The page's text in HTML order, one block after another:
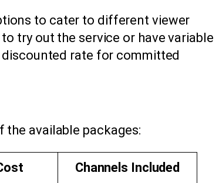
to cater to different viewer
try out the service or have variable
rate for committed
the available packages:
Channels Included